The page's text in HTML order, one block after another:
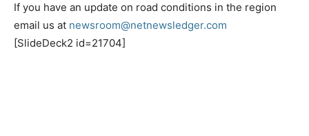
If you have an update on road conditions in the region
email us at newsroom@netnewsledger.com
[SlideDeck2 id=21704]